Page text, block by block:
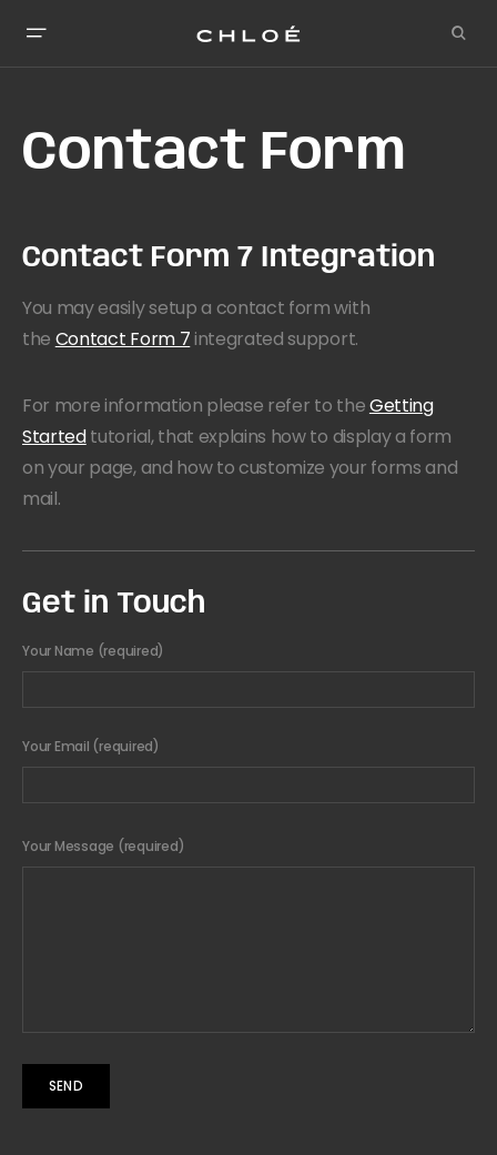
Contact Form
Contact Form 7 Integration
You may easily setup a contact form with
the Contact Form 7integrated support.
For more information please refer to theGetting
Startedtutorial, that explains how to display a form
on your page, and how to customize your forms and
mail.
Get in Touch
Your Name (required)
Your Email (required)
Your Message (required)